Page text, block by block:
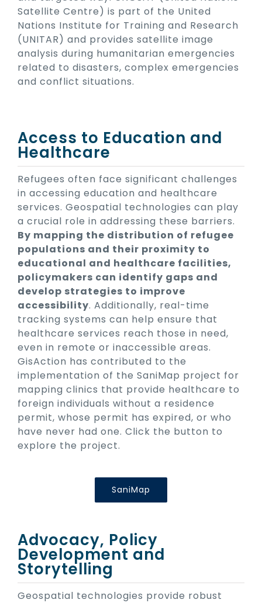
Satellite Centre) is part of the United
Nations Institute for Training and Research
(UNITAR) and provides satellite image
analysis during humanitarian emergencies
related to disasters, complex emergencies
and conflict situations.
Access to Education and
Healthcare
Refugees often face significant challenges
in accessing education and healthcare
services. Geospatial technologies can play
a crucial role in addressing these barriers.
By mapping the distribution of refugee
populations and their proximity to
educational and healthcare facilities,
policymakers can identify gaps and
develop strategies to improve
accessibility. Additionally, real-time
tracking systems can help ensure that
healthcare services reach those in need,
even in remote or inaccessible areas.
GisAction has contributed to the
implementation of the SaniMap project for
mapping clinics that provide healthcare to
foreign individuals without a residence
permit, whose permit has expired, or who
have never had one. Click the button to
explore the project.
SaniMap
Advocacy, Policy
Development and
Storytelling
Geospatial technologies provide robust